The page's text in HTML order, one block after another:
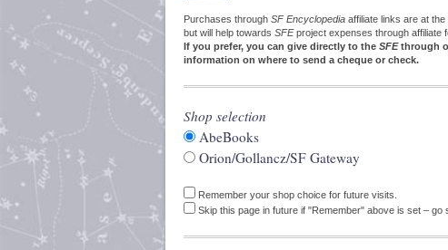
Purchases through SF Encyclopedia affiliate links are at
but will help towards SFEproject expenses through affiliate
If you prefer, you can give directly to the SFEthrough
information on where to send a cheque or check.
Shop selection
AbeBooks
Orion/Gollancz/SF Gateway
Remember your shop choice for future visits.
Skip this page in future if "Remember" above is set – go